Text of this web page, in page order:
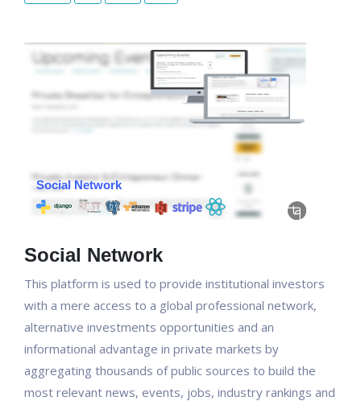
Social Network
This platform is used to provide institutional investors
with a mere access to a global professional network,
alternative investments opportunities and an
informational advantage in private markets by
aggregating thousands of public sources to build the
most relevant news, events, jobs, industry rankings and